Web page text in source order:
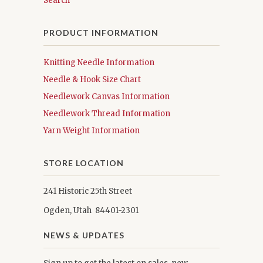
PRODUCT INFORMATION
Knitting Needle Information
Needle & Hook Size Chart
Needlework Canvas Information
Needlework Thread Information
Yarn Weight Information
STORE LOCATION
241 Historic 25th Street
Ogden, Utah 84401-2301
NEWS & UPDATES